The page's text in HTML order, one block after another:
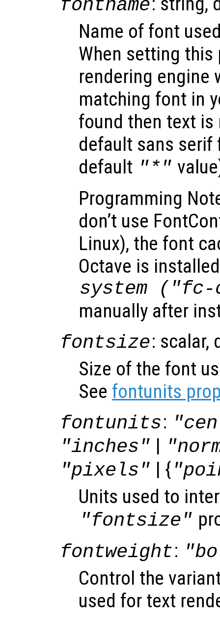
fontname
Name of font
When setting this
rendering engine
matching font in
found then text is
default sans serif
default "*"
Programming
don’t use
Linux), the font
Octave is
system
manually after
fontsize: scalar,
Size of the font
See fontunits
fontunits:
"inches" |
"pixels" | {
Units used to
"fontsize"
fontweight:
Control the
used for text